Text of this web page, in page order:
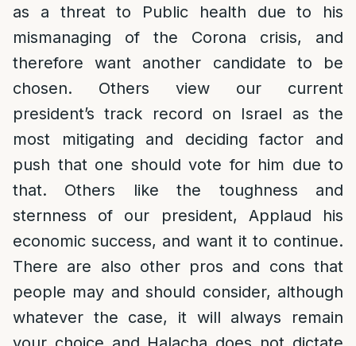
as a threat to Public health due to his
mismanaging of the Corona crisis, and
therefore want another candidate to be
chosen. Others view our current
president’s track record on Israel as the
most mitigating and deciding factor and
push that one should vote for him due to
that. Others like the toughness and
sternness of our president, Applaud his
economic success, and want it to continue.
There are also other pros and cons that
people may and should consider, although
whatever the case, it will always remain